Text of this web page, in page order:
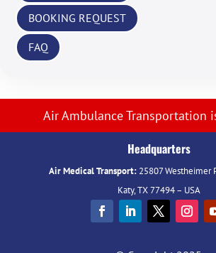
BOOKING REQUEST
FAQ
Air Ambulance Transportation
Headquarters
Air Medical Transport:25807 Westheimer
Katy, TX 77494 – USA